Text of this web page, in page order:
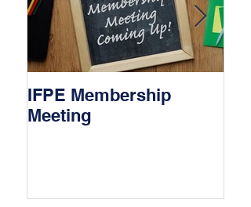
IFPE Membership
Meeting